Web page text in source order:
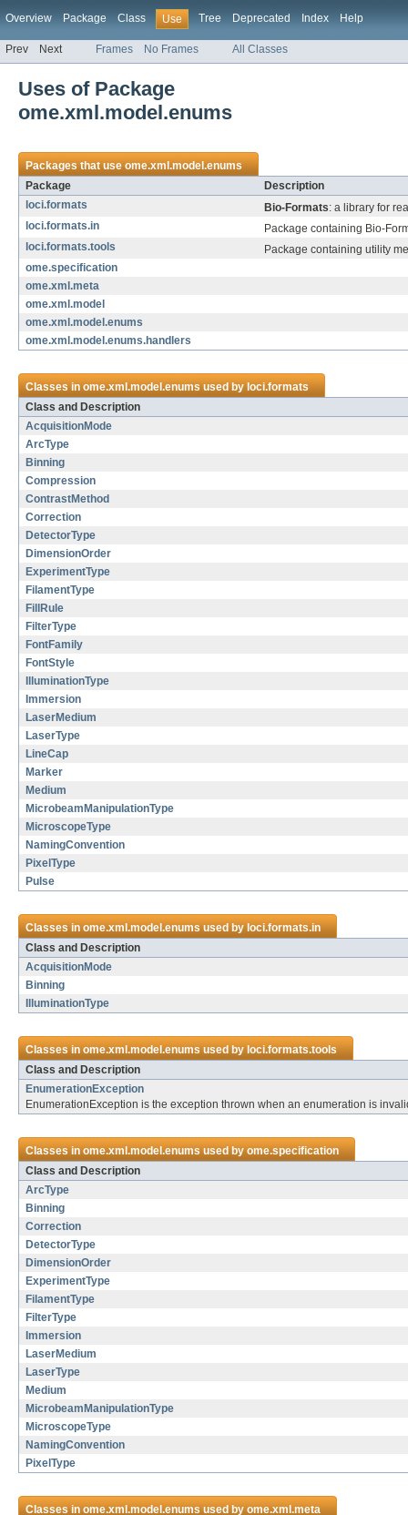
Overview Package Class Use Tree Deprecated Index Help
Prev Next Frames No Frames All Classes
Uses of Package
ome.xml.model.enums
Packages that useome.xml.model.enums
Package
Description
loci.formats
Bio-Formats: a library for
loci.formats.in
Package containing Bio-
loci.formats.tools
Package containing utility
ome.specification
ome.xml.meta
ome.xml.model
ome.xml.model.enums
ome.xml.model.enums.handlers
Classes inome.xml.model.enumsused by loci.formats
Class and Description
AcquisitionMode
ArcType
Binning
Compression
ContrastMethod
Correction
DetectorType
DimensionOrder
ExperimentType
FilamentType
FillRule
FilterType
FontFamily
FontStyle
IlluminationType
Immersion
LaserMedium
LaserType
LineCap
Marker
Medium
MicrobeamManipulationType
MicroscopeType
NamingConvention
PixelType
Pulse
Classes inome.xml.model.enumsused by loci.formats.in
Class and Description
AcquisitionMode
Binning
IlluminationType
Classes inome.xml.model.enumsused by loci.formats.tools
Class and Description
EnumerationException
EnumerationException is the exception thrown when an enumeration is
Classes inome.xml.model.enumsused byome.specification
Class and Description
ArcType
Binning
Correction
DetectorType
DimensionOrder
ExperimentType
FilamentType
FilterType
Immersion
LaserMedium
LaserType
Medium
MicrobeamManipulationType
MicroscopeType
NamingConvention
PixelType
Classes inome.xml.model.enumsused byome.xml.meta